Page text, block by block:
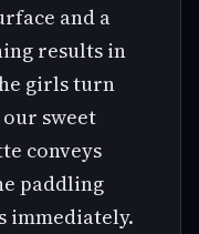
and a
results in
girls turn
sweet
conveys
paddling
immediately.